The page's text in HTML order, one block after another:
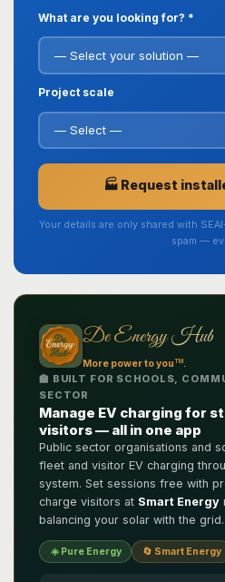
What are you looking for? *
Project scale
🏭 Request
Your details are only shared with
spam —
De Energy Hub
More power to youTM.
🏫 BUILT FOR SCHOOLS,
SECTOR
Manage EV charging for
visitors — all in one app
Public sector organisations and
fleet and visitor EV charging
system. Set sessions free with
charge visitors at Smart Energy
balancing your solar with the grid.
☀️ Pure Energy 🔄 Smart Energy